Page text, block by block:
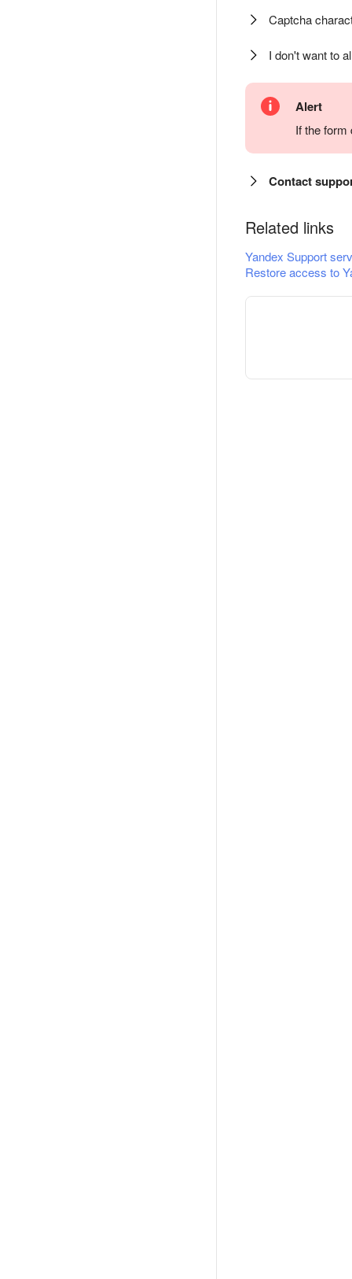
Captcha
I don't want to
Alert
If the
Contact
Related links
Yandex Support
Restore access to